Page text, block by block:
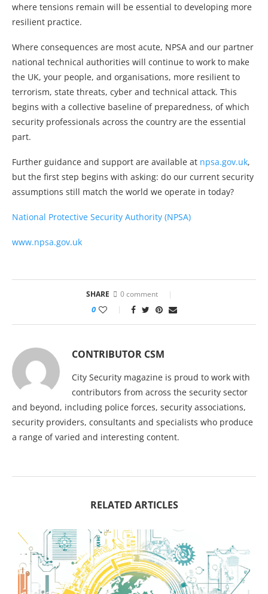
where tensions remain will be essential to developing more
resilient practice.
Where consequences are most acute, NPSA and our partner
national technical authorities will continue to work to make
the UK, your people, and organisations, more resilient to
terrorism, state threats, cyber and technical attack. This
begins with a collective baseline of preparedness, of which
security professionals across the country are the essential
part.
Further guidance and support are available at npsa.gov.uk,
but the first step begins with asking: do our current security
assumptions still match the world we operate in today?
National Protective Security Authority (NPSA)
www.npsa.gov.uk
SHARE 0 comment
0
CONTRIBUTOR CSM
City Security magazine is proud to work with
contributors from across the security sector
and beyond, including police forces, security associations,
security providers, consultants and specialists who produce
a range of varied and interesting content.
RELATED ARTICLES